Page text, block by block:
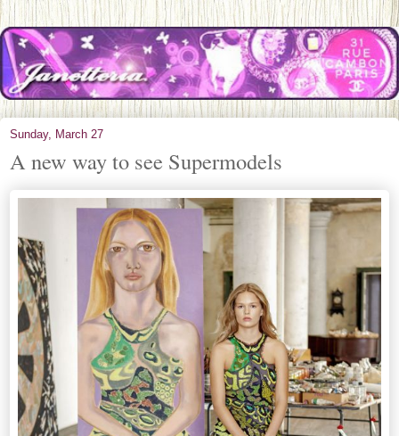
Sunday, March 27
A new way to see Supermodels